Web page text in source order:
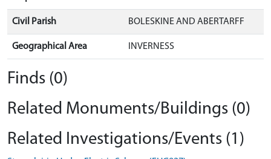
Civil Parish BOLESKINE AND ABERTARFF
Geographical Area INVERNESS
Finds (0)
Related Monuments/Buildings (0)
Related Investigations/Events (1)